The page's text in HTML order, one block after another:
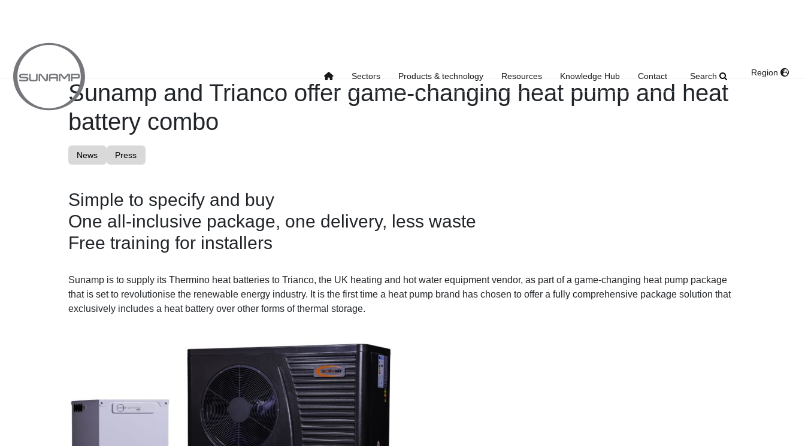
Sectors Products & technology Resources Knowledge Hub Contact Search Region
Sunamp and Trianco offer game-changing heat pump and heat
battery combo
News Press
Simple to specify and buy
One all-inclusive package, one delivery, less waste
Free training for installers
Sunamp is to supply its Thermino heat batteries to Trianco, the UK heating and hot water equipment vendor, as part of a game-changing heat pump package
that is set to revolutionise the renewable energy industry. It is the first time a heat pump brand has chosen to offer a fully comprehensive package solution that
exclusively includes a heat battery over other forms of thermal storage.